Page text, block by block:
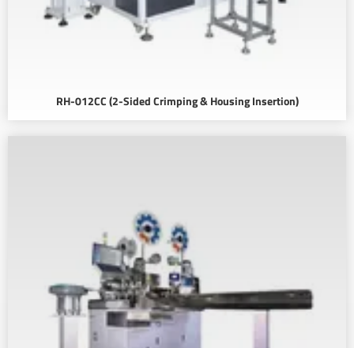
RH-012CC (2-Sided Crimping & Housing Insertion)